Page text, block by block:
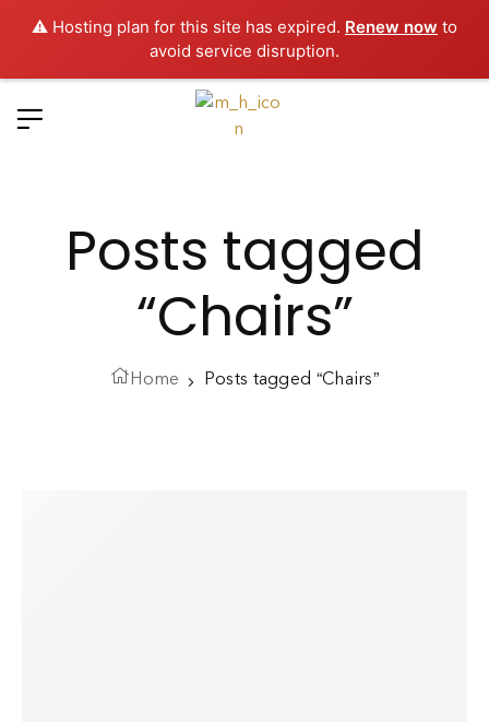
⚠️ Hosting plan for this site has expired. Renew now to
avoid service disruption.
Posts tagged
“Chairs”
Home Posts tagged “Chairs”